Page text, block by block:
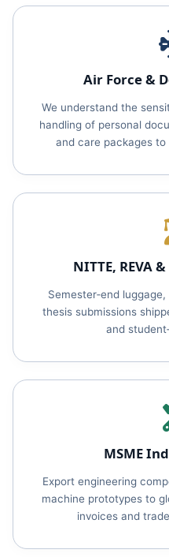
Air Force &
We understand the
handling of personal
and care packages
NITTE, REVA
Semester‑end
thesis submissions
and
MSME
Export engineering
machine prototypes to
invoices and